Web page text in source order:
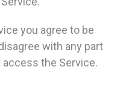
you agree to be
with any part
the Service.